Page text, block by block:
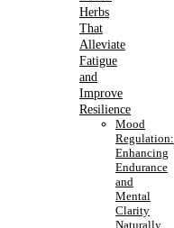
Herbs
That
Alleviate
Fatigue
and
Improve
Resilience
Mood
Regulation:
Enhancing
Endurance
and
Mental
Clarity
Naturally